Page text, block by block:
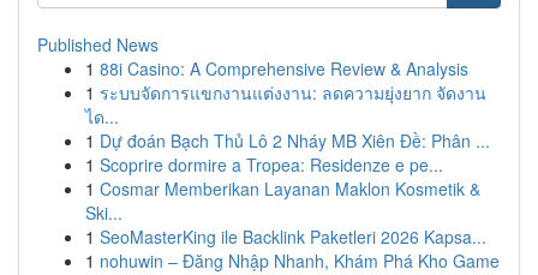
Published News
1 88i Casino: A Comprehensive Review & Analysis
1 ระบบจัดการแขกงานแต่งงาน: ลดความยุ่งยาก จัดงาน
ได...
1 Dự đoán Bạch Thủ Lô 2 Nháy MB Xiên Đề: Phân ...
1 Scoprire dormire a Tropea: Residenze e pe...
1 Cosmar Memberikan Layanan Maklon Kosmetik &
Ski...
1 SeoMasterKing ile Backlink Paketleri 2026 Kapsa...
1 nohuwin – Đăng Nhập Nhanh, Khám Phá Kho Game